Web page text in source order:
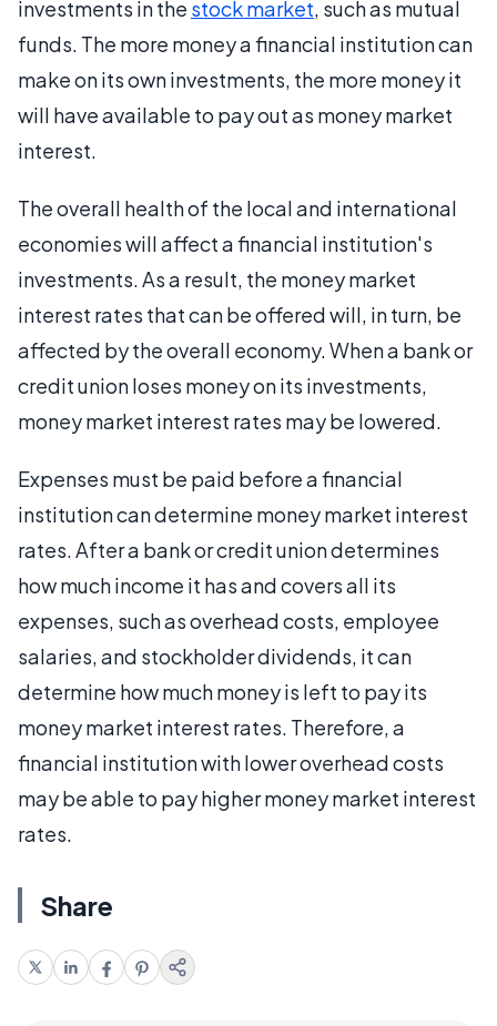
investments in the stock market, such as mutual
funds. The more money a financial institution can
make on its own investments, the more money it
will have available to pay out as money market
interest.
The overall health of the local and international
economies will affect a financial institution's
investments. As a result, the money market
interest rates that can be offered will, in turn, be
affected by the overall economy. When a bank or
credit union loses money on its investments,
money market interest rates may be lowered.
Expenses must be paid before a financial
institution can determine money market interest
rates. After a bank or credit union determines
how much income it has and covers all its
expenses, such as overhead costs, employee
salaries, and stockholder dividends, it can
determine how much money is left to pay its
money market interest rates. Therefore, a
financial institution with lower overhead costs
may be able to pay higher money market interest
rates.
Share